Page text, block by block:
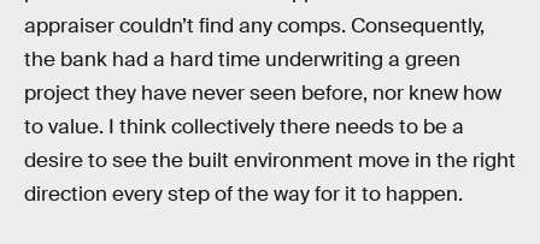
appraiser couldn’t find any comps. Consequently,
the bank had a hard time underwriting a green
project they have never seen before, nor knew how
to value. I think collectively there needs to be a
desire to see the built environment move in the right
direction every step of the way for it to happen.